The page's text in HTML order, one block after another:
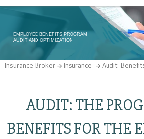
EMPLOYEE BENEFITS PROGRAM
AUDIT AND OPTIMIZATION
Insurance Broker Insurance Audit:
AUDIT: THE
BENEFITS FOR THE